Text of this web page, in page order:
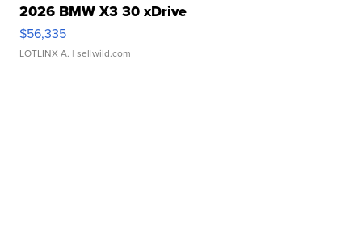
2026 BMW X3 30 xDrive
$56,335
LOTLINX A. | sellwild.com